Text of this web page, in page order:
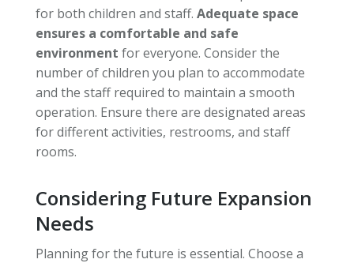
for both children and staff. Adequate space
ensures a comfortable and safe
environment for everyone. Consider the
number of children you plan to accommodate
and the staff required to maintain a smooth
operation. Ensure there are designated areas
for different activities, restrooms, and staff
rooms.
Considering Future Expansion
Needs
Planning for the future is essential. Choose a